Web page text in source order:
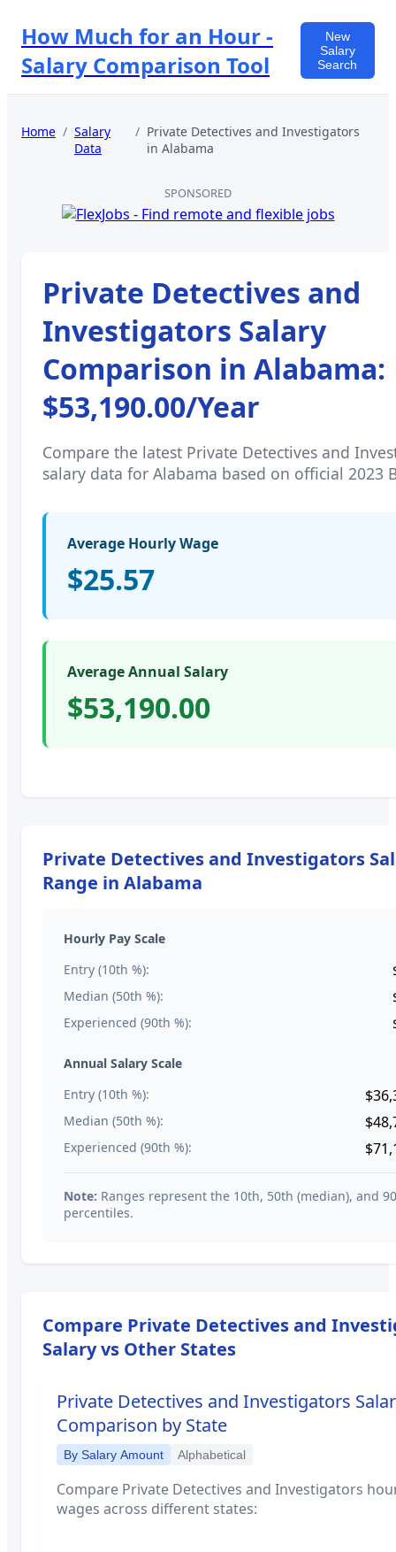
How Much for an Hour -
Salary Comparison Tool
New
Salary
Search
Home / Salary
Data
/ Private Detectives and Investigators
inAlabama
SPONSORED
Private Detectives and
Investigators Salary
Comparison in Alabama:
$53,190.00/Year
Compare the latest Private Detectives and
salary data for Alabama based on official 2023
Average Hourly Wage
$25.57
Average Annual Salary
$53,190.00
Private Detectives and Investigators
Range in Alabama
Hourly Pay Scale
Entry (10th %):
Median (50th %):
Experienced (90th %):
Annual Salary Scale
Entry (10th %):
Median (50th %):
Experienced (90th %):
Note: Ranges represent the 10th, 50th (median), and
percentiles.
Compare Private Detectives and
Salary vs Other States
Private Detectives and Investigators
Comparison by State
By Salary Amount Alphabetical
Compare Private Detectives and Investigators
wages across different states: